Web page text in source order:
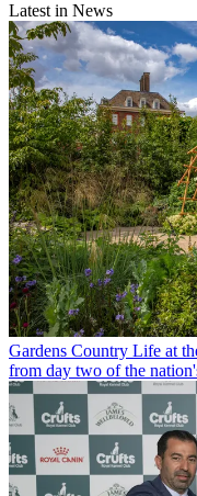
Latest in News
Gardens Country Life at
from day two of the